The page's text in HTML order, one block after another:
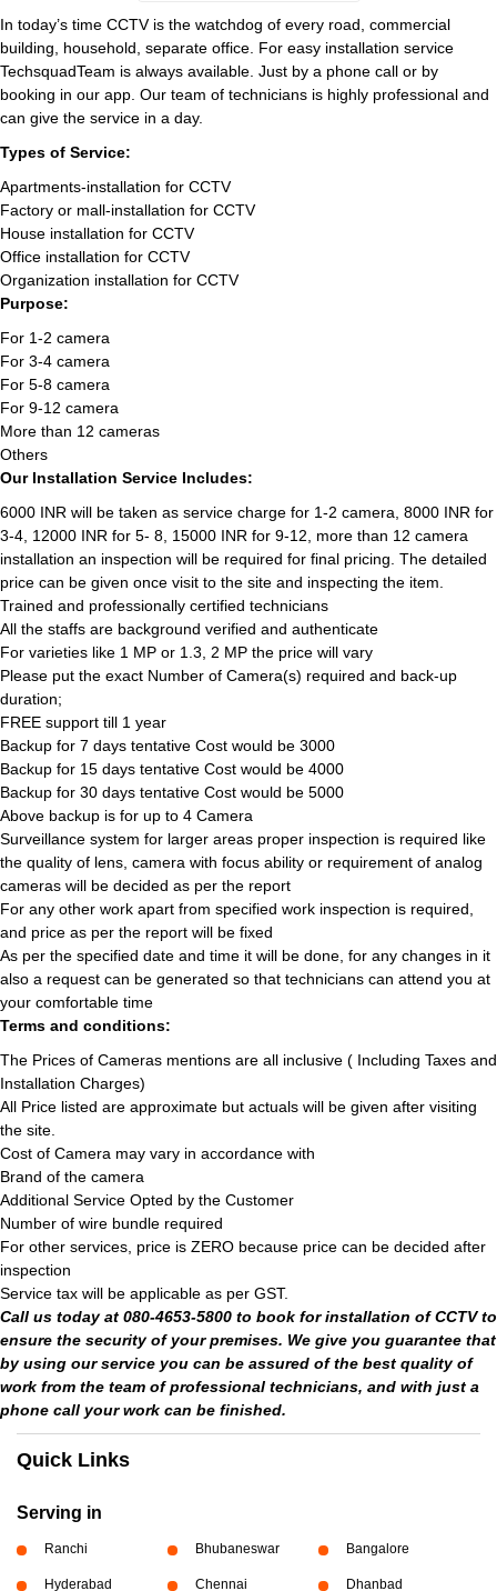
In today’s time CCTV is the watchdog of every road, commercial
building, household, separate office. For easy installation service
TechsquadTeam is always available. Just by a phone call or by
booking in our app. Our team of technicians is highly professional and
can give the service in a day.
Types of Service:
Apartments-installation for CCTV
Factory or mall-installation for CCTV
House installation for CCTV
Office installation for CCTV
Organization installation for CCTV
Purpose:
For 1-2 camera
For 3-4 camera
For 5-8 camera
For 9-12 camera
More than 12 cameras
Others
Our Installation Service Includes:
6000 INR will be taken as service charge for 1-2 camera, 8000 INR for
3-4, 12000 INR for 5- 8, 15000 INR for 9-12, more than 12 camera
installation an inspection will be required for final pricing. The detailed
price can be given once visit to the site and inspecting the item.
Trained and professionally certified technicians
All the staffs are background verified and authenticate
For varieties like 1 MP or 1.3, 2 MP the price will vary
Please put the exact Number of Camera(s) required and back-up
duration;
FREE support till 1 year
Backup for 7 days tentative Cost would be 3000
Backup for 15 days tentative Cost would be 4000
Backup for 30 days tentative Cost would be 5000
Above backup is for up to 4 Camera
Surveillance system for larger areas proper inspection is required like
the quality of lens, camera with focus ability or requirement of analog
cameras will be decided as per the report
For any other work apart from specified work inspection is required,
and price as per the report will be fixed
As per the specified date and time it will be done, for any changes in it
also a request can be generated so that technicians can attend you at
your comfortable time
Terms and conditions:
The Prices of Cameras mentions are all inclusive ( Including Taxes and
Installation Charges)
All Price listed are approximate but actuals will be given after visiting
the site.
Cost of Camera may vary in accordance with
Brand of the camera
Additional Service Opted by the Customer
Number of wire bundle required
For other services, price is ZERO because price can be decided after
inspection
Service tax will be applicable as per GST.
Call us today at 080-4653-5800 to book for installation of CCTV to
ensure the security of your premises. We give you guarantee that
by using our service you can be assured of the best quality of
work from the team of professional technicians, and with just a
phone call your work can be finished.
Quick Links
Serving in
Ranchi Bhubaneswar Bangalore
Hyderabad Chennai Dhanbad